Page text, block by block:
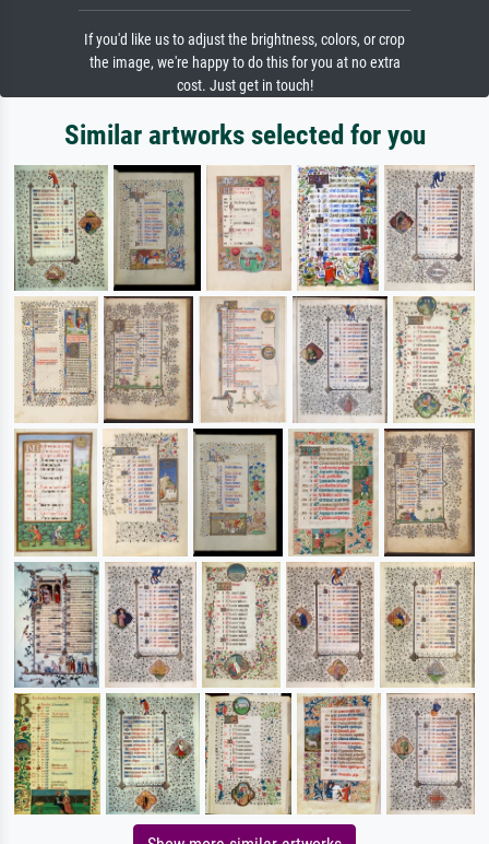
If you'd like us to adjust the brightness, colors, or crop
the image, we're happy to do this for you at no extra
cost. Just get in touch!
Similar artworks selected for you